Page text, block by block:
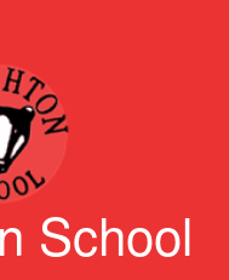
School